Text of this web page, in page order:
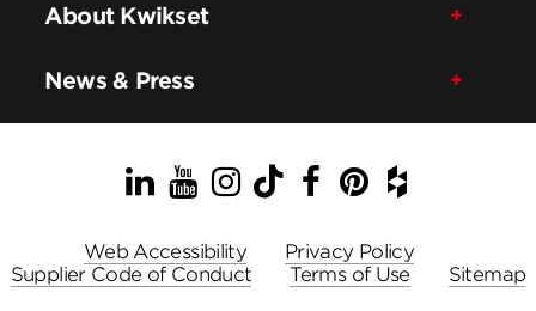
About Kwikset
News & Press
LinkedIn
YouTube
Instagram
TikTok
Facebook
Pinterest
Houzz
Web Accessibility
Privacy Policy
Supplier Code of Conduct
Terms of Use
Sitemap